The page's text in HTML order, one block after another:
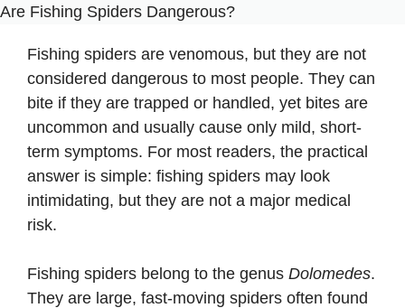
Are Fishing Spiders Dangerous?
Fishing spiders are venomous, but they are not
considered dangerous to most people. They can
bite if they are trapped or handled, yet bites are
uncommon and usually cause only mild, short-
term symptoms. For most readers, the practical
answer is simple: fishing spiders may look
intimidating, but they are not a major medical
risk.
Fishing spiders belong to the genus Dolomedes.
They are large, fast-moving spiders often found